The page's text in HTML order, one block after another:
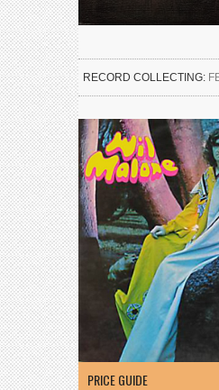
RECORD COLLECTING:
PRICE GUIDE